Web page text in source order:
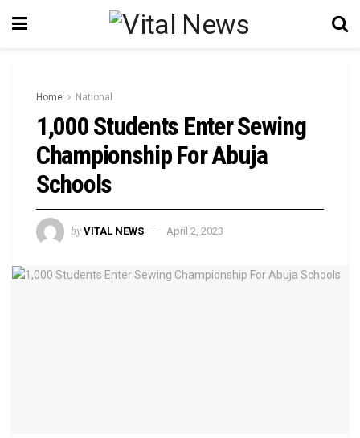
Home National
1,000 Students Enter Sewing
Championship For Abuja
Schools
by VITAL NEWS April 2, 2023